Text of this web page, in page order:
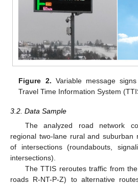
Figure 2. Variable message
Travel Time Information System
3.2. Data Sample
The analyzed road network
regional two-lane rural and suburban
of intersections (roundabouts,
intersections).
The TTIS reroutes traffic from
roads R-NT-P-Z) to alternative